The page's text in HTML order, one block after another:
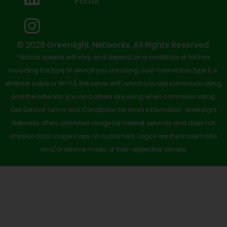
o
k
-
s
q
u
a
r
e
t
e
r
e
i
n
r
a
m
© 2026 Greenlight Networks. All Rights Reserved.
*Actual speeds will vary and depend on a multitude of factors
including the type of device you are using, your connection type (i.e.
ethernet cable or Wi-Fi), the server with which you are communicating,
and the networks you and others are using when communicating.
See Service Terms and Conditions for more information. Greenlight
Networks offers unlimited usage for Internet services and does not
impose data usage caps on customers. Logos are the trademarks
and/or service marks of their respective owners.